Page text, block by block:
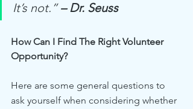
It’s not.” – Dr. Seuss
How Can I Find The Right Volunteer
Opportunity?
Here are some general questions to
ask yourself when considering whether